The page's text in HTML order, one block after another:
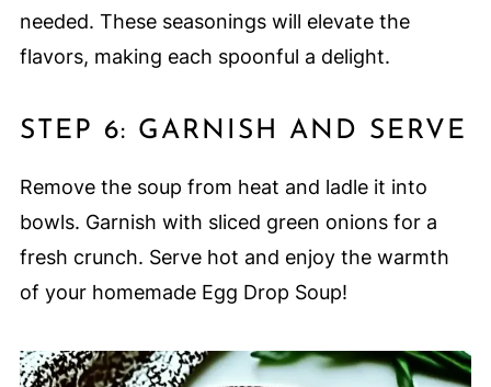
needed. These seasonings will elevate the
flavors, making each spoonful a delight.
STEP 6: GARNISH AND SERVE
Remove the soup from heat and ladle it into
bowls. Garnish with sliced green onions for a
fresh crunch. Serve hot and enjoy the warmth
of your homemade Egg Drop Soup!